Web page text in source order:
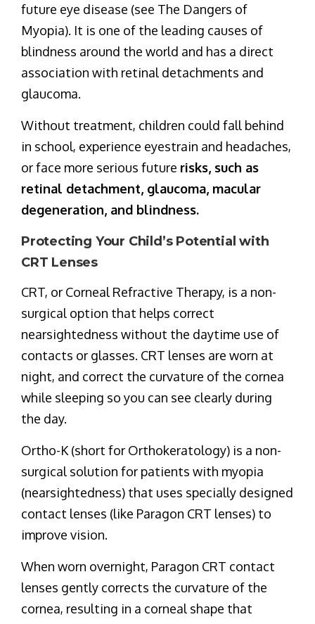
future eye disease (see The Dangers of
Myopia). It is one of the leading causes of
blindness around the world and has a direct
association with retinal detachments and
glaucoma.
Without treatment, children could fall behind
in school, experience eyestrain and headaches,
or face more serious future risks, such as
retinal detachment, glaucoma, macular
degeneration, and blindness.
Protecting Your Child’s Potential with
CRT Lenses
CRT, or Corneal Refractive Therapy, is a non-
surgical option that helps correct
nearsightedness without the daytime use of
contacts or glasses. CRT lenses are worn at
night, and correct the curvature of the cornea
while sleeping so you can see clearly during
the day.
Ortho-K (short for Orthokeratology) is a non-
surgical solution for patients with myopia
(nearsightedness) that uses specially designed
contact lenses (like Paragon CRT lenses) to
improve vision.
When worn overnight, Paragon CRT contact
lenses gently corrects the curvature of the
cornea, resulting in a corneal shape that